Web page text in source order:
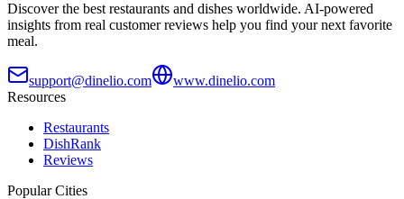
Discover the best restaurants and dishes worldwide. AI-powered
insights from real customer reviews help you find your next favorite
meal.
support@dinelio.com
www.dinelio.com
Resources
Restaurants
DishRank
Reviews
Popular Cities